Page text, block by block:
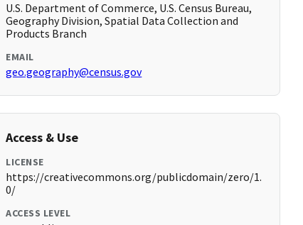
U.S. Department of Commerce, U.S. Census Bureau,
Geography Division, Spatial Data Collection and
Products Branch
EMAIL
geo.geography@census.gov
Access & Use
LICENSE
https://creativecommons.org/publicdomain/zero/1.
0/
ACCESS LEVEL